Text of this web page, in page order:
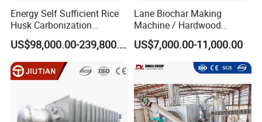
Energy Self Sufficient Rice
Husk Carbonization
Machine Syngas Reuse
Technology
US$98,000.00-239,800.00
Lane Biochar Making
Machine / Hardwood
Carbonization Stove
Furnace / Charcoal
Production Machine Line
US$7,000.00-11,000.00